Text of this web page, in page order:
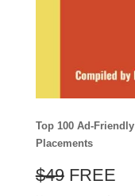
Top 100 Ad-
Placements
$49FREE